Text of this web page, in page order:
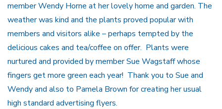
member Wendy Horne at her lovely home and garden. The
weather was kind and the plants proved popular with
members and visitors alike – perhaps tempted by the
delicious cakes and tea/coffee on offer. Plants were
nurtured and provided by member Sue Wagstaff whose
fingers get more green each year! Thank you to Sue and
Wendy and also to Pamela Brown for creating her usual
high standard advertising flyers.